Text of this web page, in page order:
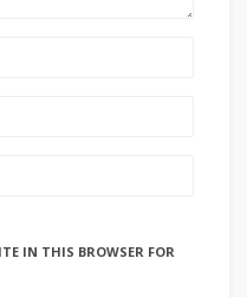
IN THIS BROWSER FOR